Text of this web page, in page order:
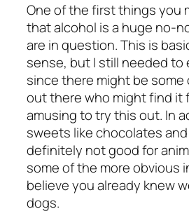
One of the first things you
that alcohol is a huge no-
are in question. This is
sense, but I still needed to
since there might be some
out there who might find it
amusing to try this out. In
sweets like chocolates
definitely not good for
some of the more obvious
believe you already knew
dogs.